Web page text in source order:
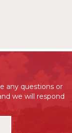
any questions or
we will respond